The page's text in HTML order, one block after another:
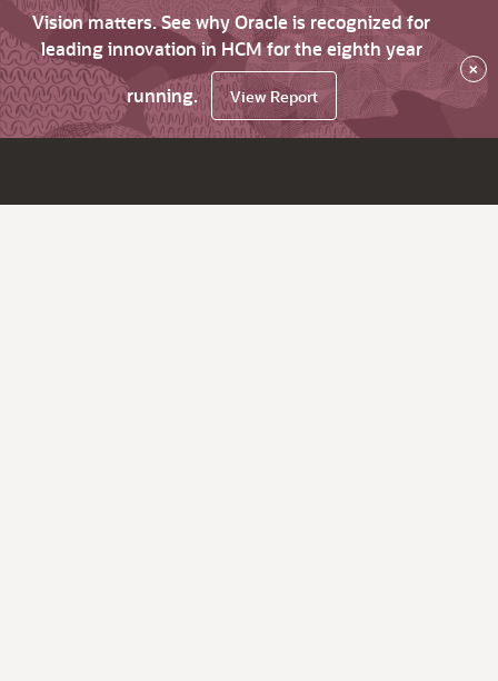
Vision matters. See why Oracle is recognized for
leading innovation in HCM for the eighth year
running.
View Report
×